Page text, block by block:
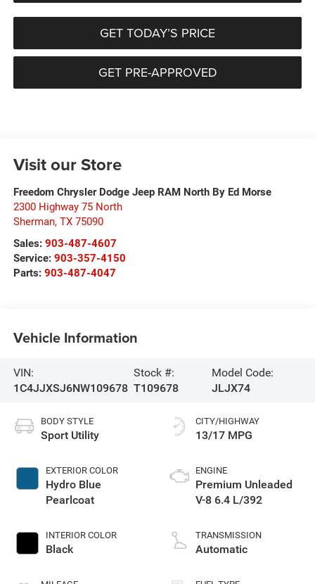
GET TODAY’S PRICE
GET PRE-APPROVED
Visit our Store
Freedom Chrysler Dodge Jeep RAM North By Ed Morse
2300 Highway 75 North
Sherman, TX 75090
Sales: 903-487-4607
Service: 903-357-4150
Parts: 903-487-4047
Vehicle Information
VIN:
1C4JJXSJ6NW109678
Stock #:
T109678
Model Code:
JLJX74
BODY STYLE
Sport Utility
EXTERIOR COLOR
Hydro Blue
Pearlcoat
INTERIOR COLOR
Black
CITY/HIGHWAY
13/17 MPG
ENGINE
Premium Unleaded
V-8 6.4 L/392
TRANSMISSION
Automatic